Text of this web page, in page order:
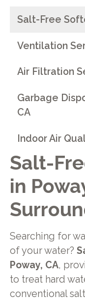
Salt-
in
Searching for
of your water?
Poway, CA,
to treat hard
conventional
Salt-Free
Ventilation
Air Filtration
Garbage
CA
Indoor Air